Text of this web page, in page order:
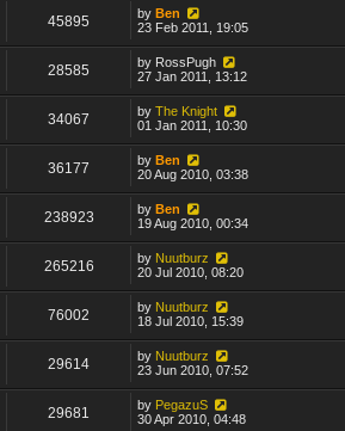
45895 byBen
23 Feb 2011, 19:05
28585 by RossPugh
27 Jan 2011, 13:12
34067 byThe Knight
01 Jan 2011, 10:30
36177 byBen
20 Aug 2010, 03:38
238923 byBen
19 Aug 2010, 00:34
265216 by Nuutburz
20 Jul 2010, 08:20
76002 by Nuutburz
18 Jul 2010, 15:39
29614 by Nuutburz
23 Jun 2010, 07:52
29681 by PegazuS
30 Apr 2010, 04:48